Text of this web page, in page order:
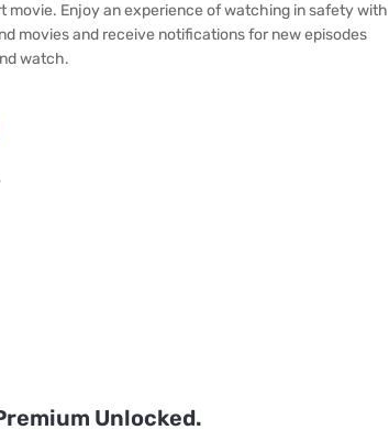
movie. Enjoy an experience of watching in safety with
movies and receive notifications for new episodes
watch.
Unlocked.